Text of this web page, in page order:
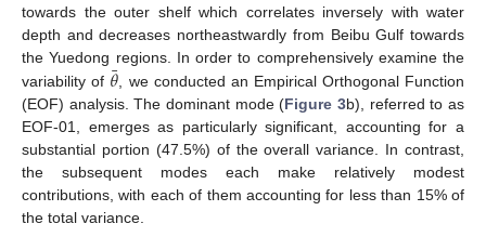
towards the outer shelf which correlates inversely with water
depth and decreases northeastwardly from Beibu Gulf towards
the Yuedong regions. In order to comprehensively examine the
variability of 𝜃
¯ , we conducted an Empirical Orthogonal Function
(EOF) analysis. The dominant mode (Figure 3b), referred to as
EOF-01, emerges as particularly significant, accounting for a
substantial portion (47.5%) of the overall variance. In contrast,
the subsequent modes each make relatively modest
contributions, with each of them accounting for less than 15% of
the total variance.